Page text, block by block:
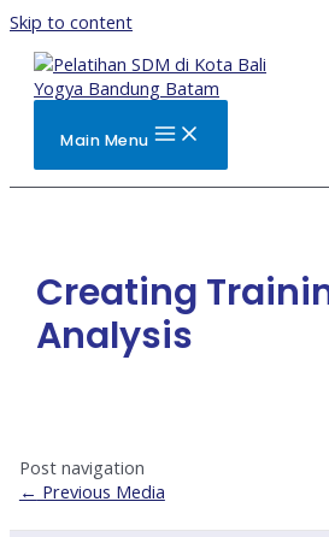
Skip to content
Main Menu
Creating
Analysis
Post navigation
← Previous Media